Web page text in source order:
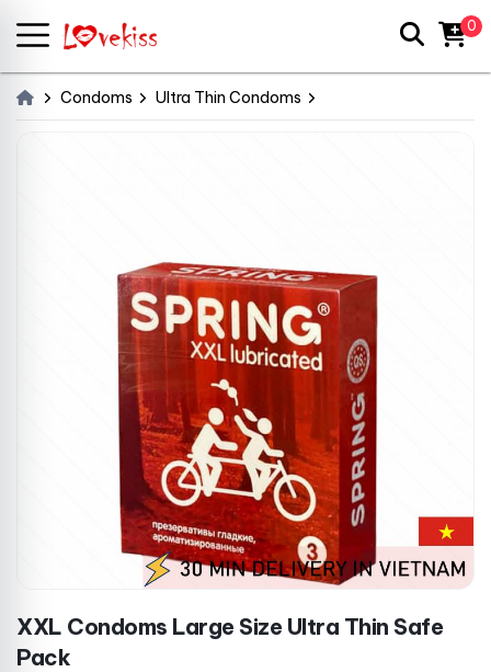
Condoms Ultra Thin Condoms
XXL Condoms Large Size Ultra Thin Safe
Pack
0